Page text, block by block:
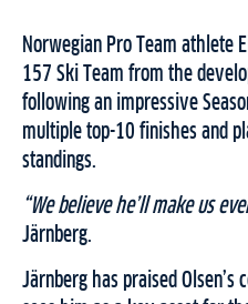
Norwegian Pro Team athlete
157 Ski Team from the
following an impressive
multiple top-10 finishes and
standings.
“We believe he’ll make us
Järnberg.
Järnberg has praised Olsen’s